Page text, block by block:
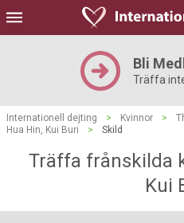
Bli
Träffa
Internationell dejting > Kvinnor >
Hua Hin, Kui Buri
> Skild
Träffa frånskilda
Kui